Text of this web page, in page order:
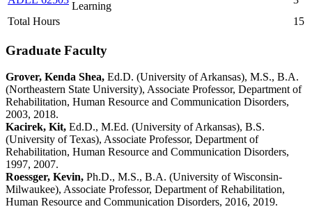
Learning
Total Hours
15
Graduate Faculty
Grover, Kenda Shea, Ed.D. (University of Arkansas), M.S., B.A.
(Northeastern State University), Associate Professor, Department of
Rehabilitation, Human Resource and Communication Disorders,
2003, 2018.
Kacirek, Kit, Ed.D., M.Ed. (University of Arkansas), B.S.
(University of Texas), Associate Professor, Department of
Rehabilitation, Human Resource and Communication Disorders,
1997, 2007.
Roessger, Kevin, Ph.D., M.S., B.A. (University of Wisconsin-
Milwaukee), Associate Professor, Department of Rehabilitation,
Human Resource and Communication Disorders, 2016, 2019.